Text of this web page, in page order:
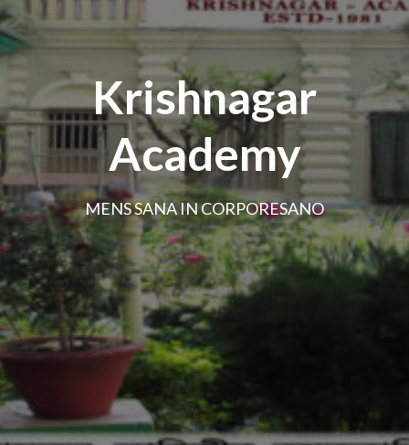
Krishnagar
Academy
MENS SANA IN CORPORESANO